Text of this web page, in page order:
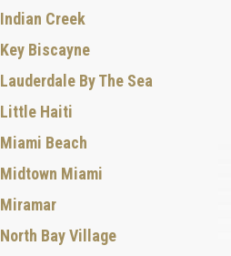
Indian Creek
Key Biscayne
Lauderdale By The Sea
Little Haiti
Miami Beach
Midtown Miami
Miramar
North Bay Village